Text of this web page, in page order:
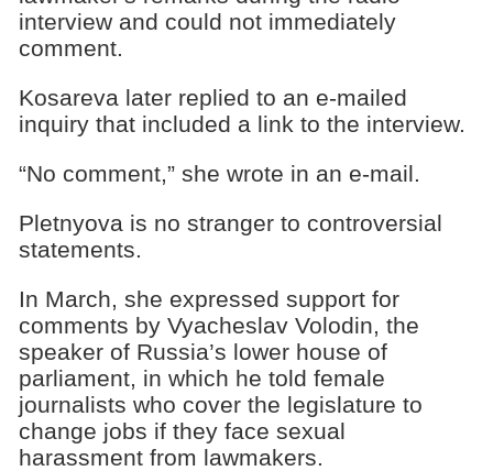
interview and could not immediately
comment.
Kosareva later replied to an e-mailed
inquiry that included a link to the interview.
“No comment,” she wrote in an e-mail.
Pletnyova is no stranger to controversial
statements.
In March, she expressed support for
comments by Vyacheslav Volodin, the
speaker of Russia’s lower house of
parliament, in which he told female
journalists who cover the legislature to
change jobs if they face sexual
harassment from lawmakers.